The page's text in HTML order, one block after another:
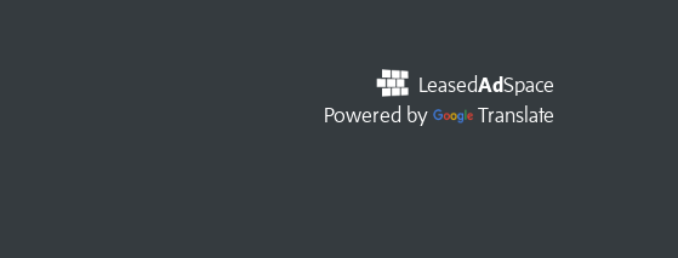
LeasedAdSpace
Powered by
Translate